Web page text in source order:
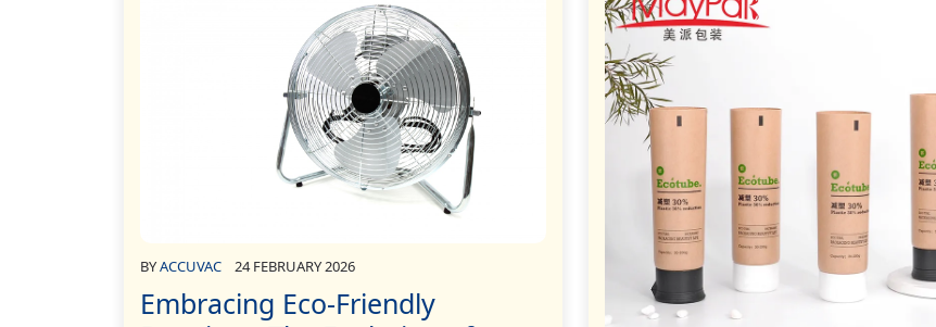
BYACCUVAC 24 FEBRUARY 2026
Embracing Eco-Friendly